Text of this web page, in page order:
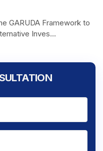
GARUDA Framework to
Inves...